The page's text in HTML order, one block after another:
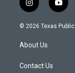
i
n
s
a
g
a
y
o
u
© 2026 Texas
About Us
Contact Us